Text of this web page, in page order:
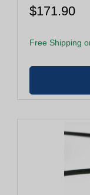
$171.90
Free Shipping